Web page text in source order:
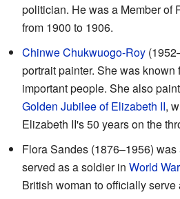
politician. He was a Member of
from 1900 to 1906.
Chinwe Chukwuogo-Roy
portrait painter. She was known
important people. She also
Golden Jubilee of Elizabeth II,
Elizabeth II's 50 years on the
Flora Sandes (1876–1956)
served as a soldier in World
British woman to officially